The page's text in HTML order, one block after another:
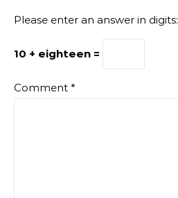
Please enter an answer in digits:
10 + eighteen =
Comment *